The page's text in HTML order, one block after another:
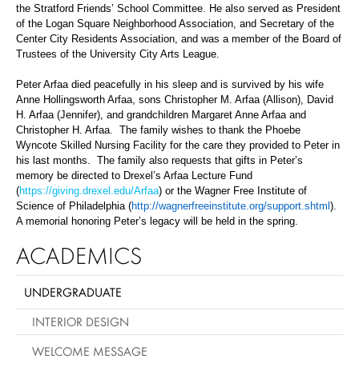
the Stratford Friends’ School Committee. He also served as President
of the Logan Square Neighborhood Association, and Secretary of the
Center City Residents Association, and was a member of the Board of
Trustees of the University City Arts League.
Peter Arfaa died peacefully in his sleep and is survived by his wife
Anne Hollingsworth Arfaa, sons Christopher M. Arfaa (Allison), David
H. Arfaa (Jennifer), and grandchildren Margaret Anne Arfaa and
Christopher H. Arfaa. The family wishes to thank the Phoebe
Wyncote Skilled Nursing Facility for the care they provided to Peter in
his last months. The family also requests that gifts in Peter’s
memory be directed to Drexel’s Arfaa Lecture Fund
(https://giving.drexel.edu/Arfaa) or the Wagner Free Institute of
Science of Philadelphia (http://wagnerfreeinstitute.org/support.shtml ).
A memorial honoring Peter’s legacy will be held in the spring.
ACADEMICS
UNDERGRADUATE
INTERIOR DESIGN
WELCOME MESSAGE